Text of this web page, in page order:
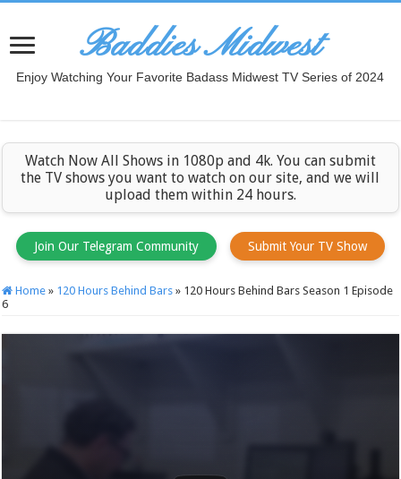
Baddies Midwest
Enjoy Watching Your Favorite Badass Midwest TV Series of 2024
Watch Now All Shows in 1080p and 4k. You can submit
the TV shows you want to watch on our site, and we will
upload them within 24 hours.
Join Our Telegram Community Submit Your TV Show
Home » 120 Hours Behind Bars » 120 Hours Behind Bars Season 1 Episode
6